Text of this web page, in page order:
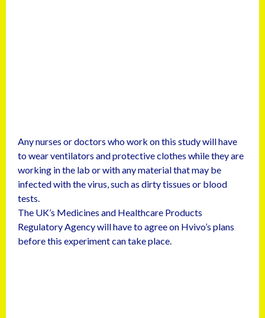
Any nurses or doctors who work on this study will have
to wear ventilators and protective clothes while they are
working in the lab or with any material that may be
infected with the virus, such as dirty tissues or blood
tests.
The UK’s Medicines and Healthcare Products
Regulatory Agency will have to agree on Hvivo’s plans
before this experiment can take place.